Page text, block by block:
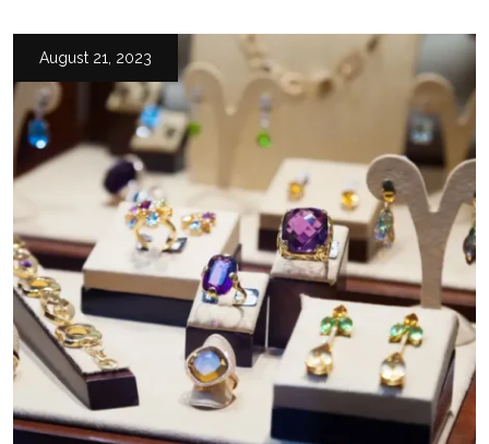
August 21, 2023